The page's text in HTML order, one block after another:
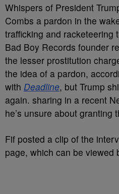
Whispers of President
Combs a pardon in the
trafficking and racketeering
Bad Boy Records founder
the lesser prostitution
the idea of a pardon,
with Deadline, but Trump
again. sharing in a recent
he’s unsure about granting
Fif posted a clip of the
page, which can be viewed